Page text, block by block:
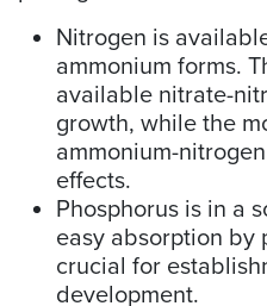
Nitrogen is
ammonium forms.
available nitrate-
growth, while the
ammonium-
effects.
Phosphorus is in a
easy absorption by
crucial for
development.